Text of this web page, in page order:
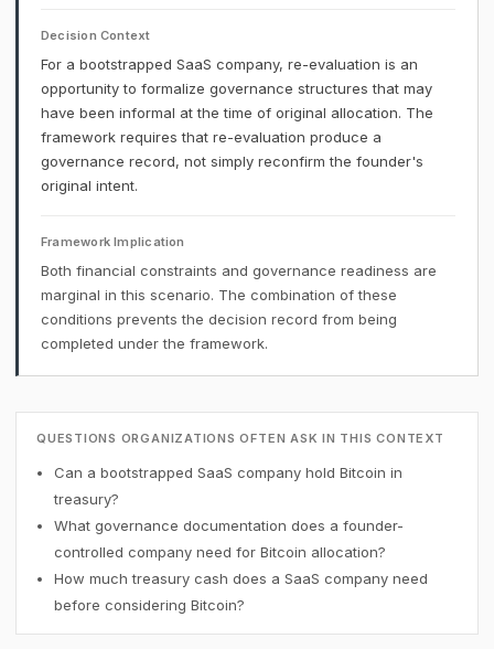
Decision Context
For a bootstrapped SaaS company, re-evaluation is an
opportunity to formalize governance structures that may
have been informal at the time of original allocation. The
framework requires that re-evaluation produce a
governance record, not simply reconfirm the founder's
original intent.
Framework Implication
Both financial constraints and governance readiness are
marginal in this scenario. The combination of these
conditions prevents the decision record from being
completed under the framework.
QUESTIONS ORGANIZATIONS OFTEN ASK IN THIS CONTEXT
Can a bootstrapped SaaS company hold Bitcoin in
treasury?
What governance documentation does a founder-
controlled company need for Bitcoin allocation?
How much treasury cash does a SaaS company need
before considering Bitcoin?